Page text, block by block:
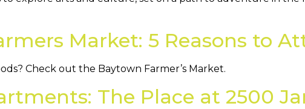
Market: 5 Reasons to
Check out the Baytown Farmer’s Market.
The Place at 2500